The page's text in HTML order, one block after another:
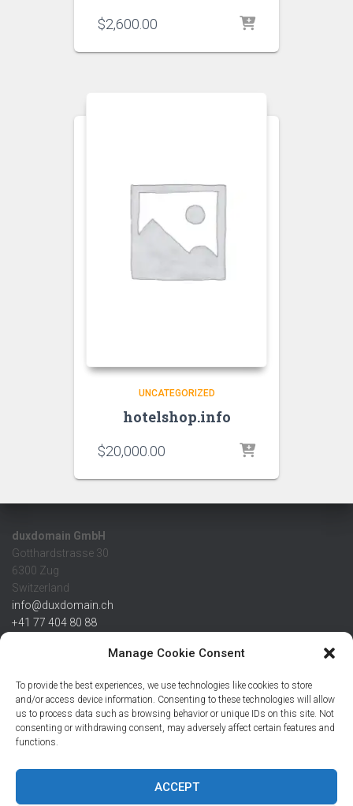
Manage Cookie Consent
To provide the best experiences, we use technologies like cookies to store
and/or access device information. Consenting to these technologies will allow
us to process data such as browsing behavior or unique IDs on this site. Not
consenting or withdrawing consent, may adversely affect certain features and
functions.
ACCEPT
$2,600.00
UNCATEGORIZED
hotelshop.info
$20,000.00
duxdomain GmbH
Gotthardstrasse 30
6300 Zug
Switzerland
info@duxdomain.ch
+41 77 404 80 88
IBAN
CHF: CH42 0483 5166 7359 2100 0
USD: CH08 0483 5166 7359 2200 0
EUR: CH78 0483 5166 7359 2200 1
Credit Suisse AG
8070 Zürich